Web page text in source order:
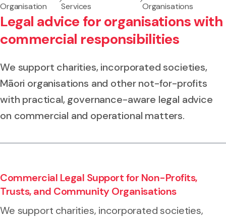
Organisation
Services
Organisations
Legal advice for organisations with
commercial responsibilities
We support charities, incorporated societies,
Māori organisations and other not-for-profits
with practical, governance-aware legal advice
on commercial and operational matters.
Commercial Legal Support for Non-Profits,
Trusts, and Community Organisations
We support charities, incorporated societies,